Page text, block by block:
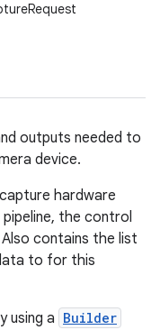
outputs needed to
device.
hardware
the control
contains the list
to for this
using a Builder